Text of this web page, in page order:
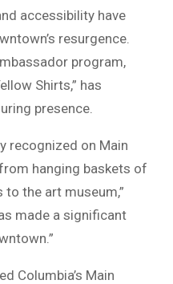
accessibility have
resurgence.
program,
Shirts,” has
presence.
recognized on Main
hanging baskets of
the art museum,”
made a significant
Columbia’s Main